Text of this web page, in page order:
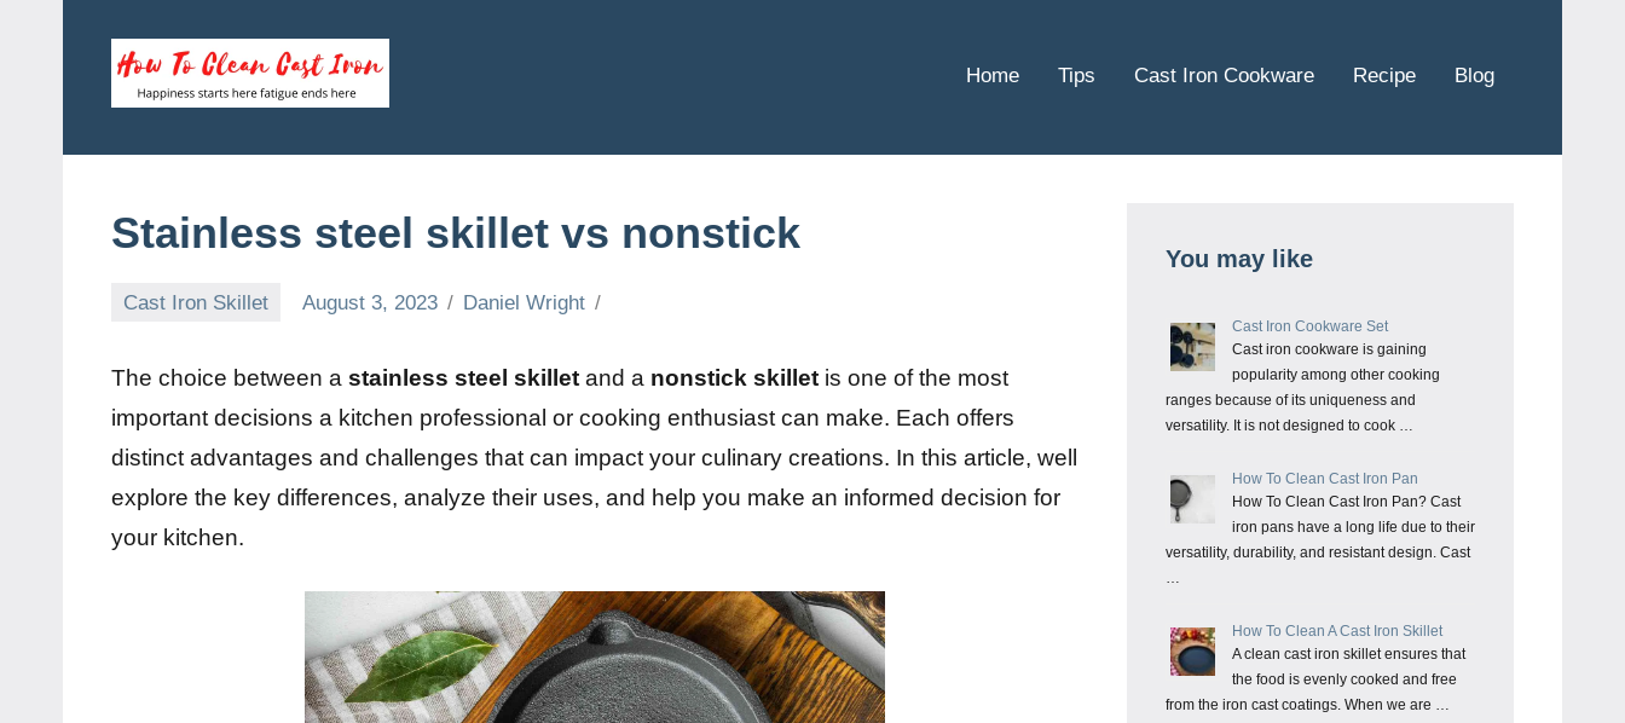
content
To
Clean
Cast
here
ends
Home Tips Cast Iron Cookware Recipe Blog
Stainless steel skillet vs nonstick
Cast Iron Skillet August 3, 2023 Daniel Wright
The choice between a stainless steel skillet and a nonstick skillet is one of the most
important decisions a kitchen professional or cooking enthusiast can make. Each offers
distinct advantages and challenges that can impact your culinary creations. In this article, well
explore the key differences, analyze their uses, and help you make an informed decision for
your kitchen.
You may like
Cast Iron Cookware Set
Cast iron cookware is gaining
popularity among other cooking
ranges because of its uniqueness and
versatility. It is not designed to cook …
How To Clean Cast Iron Pan
How To Clean Cast Iron Pan? Cast
iron pans have a long life due to their
versatility, durability, and resistant design. Cast
…
How To Clean A Cast Iron Skillet
A clean cast iron skillet ensures that
the food is evenly cooked and free
from the iron cast coatings. When we are …